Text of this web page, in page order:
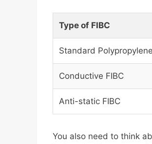
Type of FIBC
Standard
Conductive FIBC
Anti-static FIBC
You also need to think